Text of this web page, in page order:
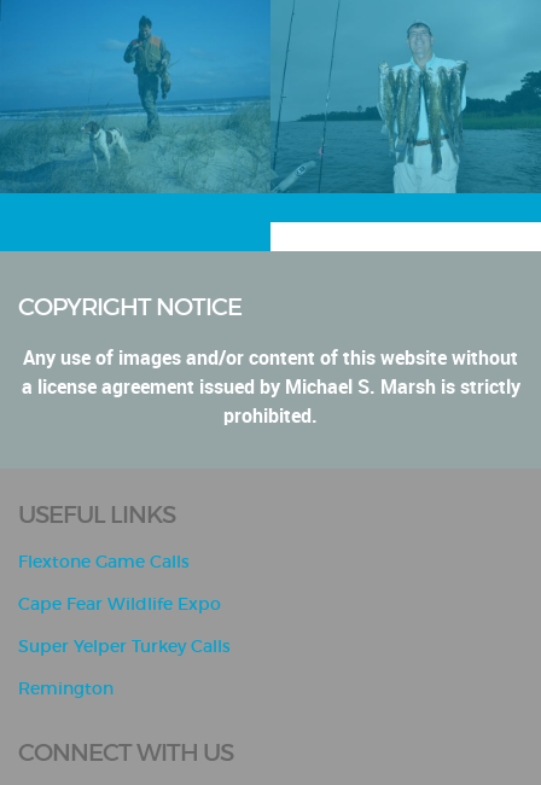
COPYRIGHT NOTICE
Any use of images and/or content of this website without
a license agreement issued by Michael S. Marsh is strictly
prohibited.
USEFUL LINKS
Flextone Game Calls
Cape Fear Wildlife Expo
Super Yelper Turkey Calls
Remington
CONNECT WITH US